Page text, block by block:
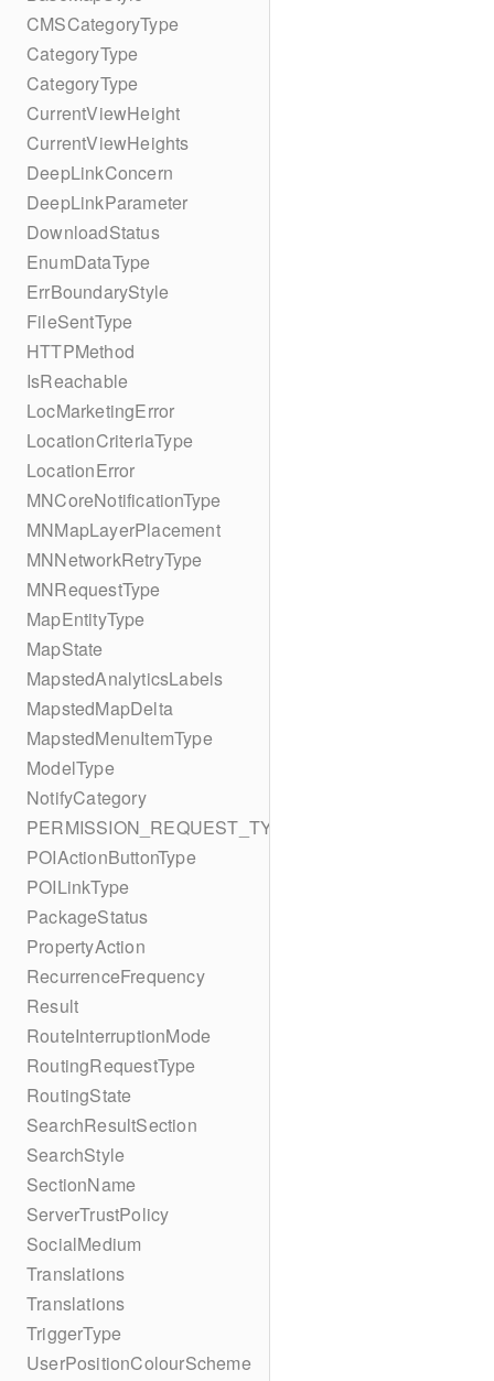
CMSCategoryType
CategoryType
CategoryType
CurrentViewHeight
CurrentViewHeights
DeepLinkConcern
DeepLinkParameter
DownloadStatus
EnumDataType
ErrBoundaryStyle
FileSentType
HTTPMethod
IsReachable
LocMarketingError
LocationCriteriaType
LocationError
MNCoreNotificationType
MNMapLayerPlacement
MNNetworkRetryType
MNRequestType
MapEntityType
MapState
MapstedAnalyticsLabels
MapstedMapDelta
MapstedMenuItemType
ModelType
NotifyCategory
PERMISSION_REQUEST_TYPE
POIActionButtonType
POILinkType
PackageStatus
PropertyAction
RecurrenceFrequency
Result
RouteInterruptionMode
RoutingRequestType
RoutingState
SearchResultSection
SearchStyle
SectionName
ServerTrustPolicy
SocialMedium
Translations
Translations
TriggerType
UserPositionColourScheme